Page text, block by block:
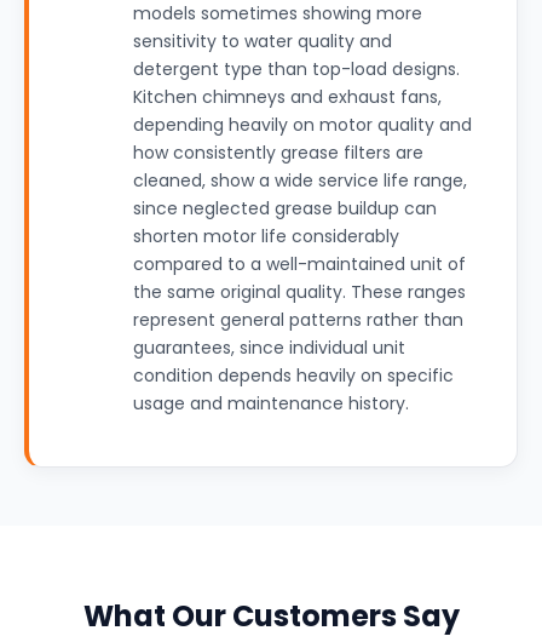
models sometimes showing more
sensitivity to water quality and
detergent type than top-load designs.
Kitchen chimneys and exhaust fans,
depending heavily on motor quality and
how consistently grease filters are
cleaned, show a wide service life range,
since neglected grease buildup can
shorten motor life considerably
compared to a well-maintained unit of
the same original quality. These ranges
represent general patterns rather than
guarantees, since individual unit
condition depends heavily on specific
usage and maintenance history.
What Our Customers Say